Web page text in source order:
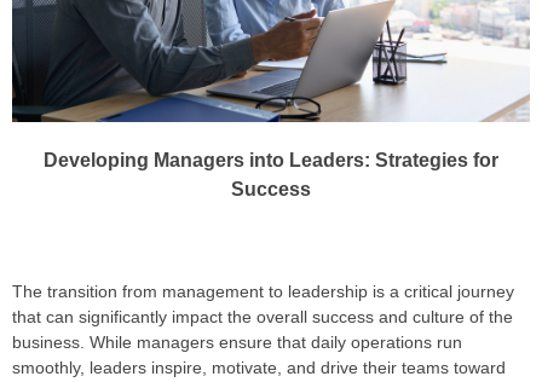
Developing Managers into Leaders: Strategies for
Success
The transition from management to leadership is a critical journey
that can significantly impact the overall success and culture of the
business. While managers ensure that daily operations run
smoothly, leaders inspire, motivate, and drive their teams toward